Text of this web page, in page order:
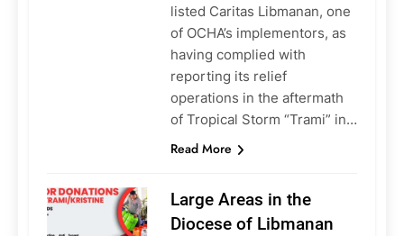
listed Caritas Libmanan, one
of OCHA’s implementors, as
having complied with
reporting its relief
operations in the aftermath
of Tropical Storm “Trami” in…
Read More
Large Areas in the
Diocese of Libmanan